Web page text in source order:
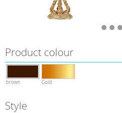
Product colour
brown Gold
Style